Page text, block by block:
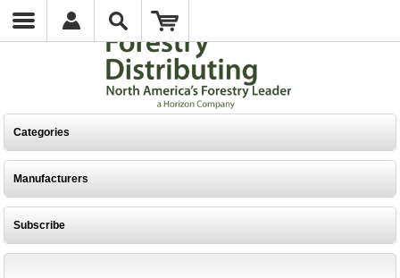
Categories
Manufacturers
Subscribe